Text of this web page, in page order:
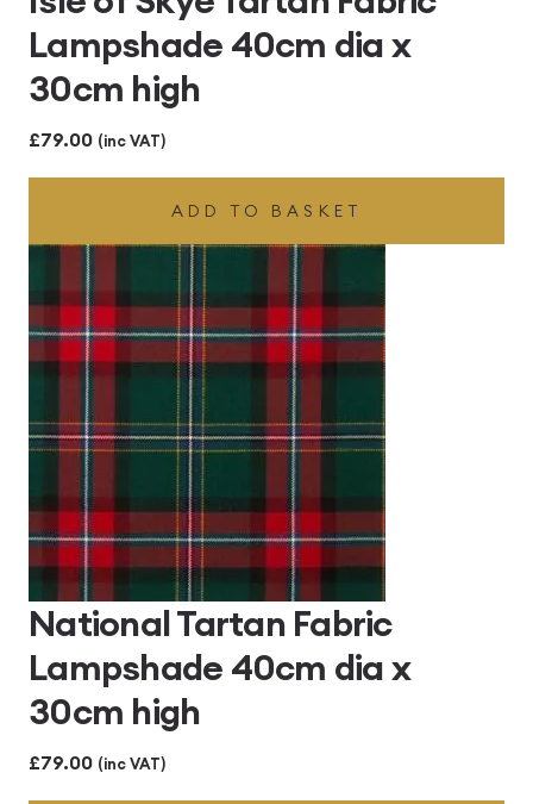
Lampshade 40cm dia x
30cm high
£79.00 (inc VAT)
ADD TO BASKET
National Tartan Fabric
Lampshade 40cm dia x
30cm high
£79.00 (inc VAT)